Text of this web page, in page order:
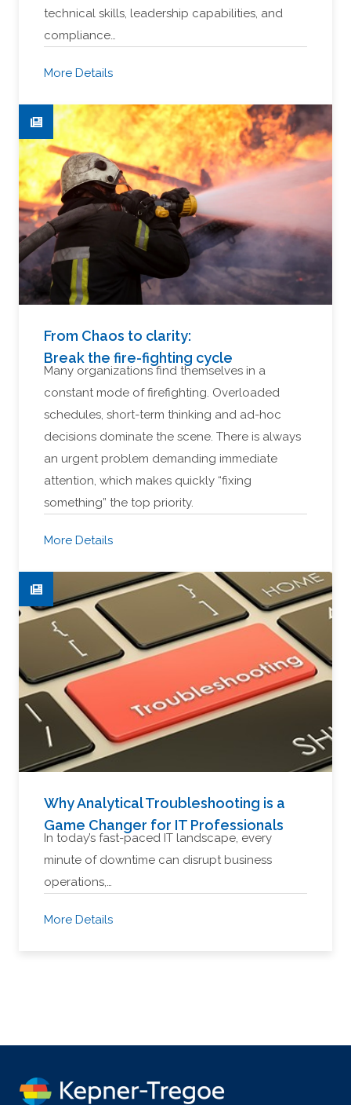
technical skills, leadership capabilities, and
compliance…
More Details
From Chaos to clarity:
Break the fire-fighting cycle
Many organizations find themselves in a
constant mode of firefighting. Overloaded
schedules, short-term thinking and ad-hoc
decisions dominate the scene. There is always
an urgent problem demanding immediate
attention, which makes quickly “fixing
something” the top priority.
More Details
Why Analytical Troubleshooting is a
Game Changer for IT Professionals
In today’s fast-paced IT landscape, every
minute of downtime can disrupt business
operations,…
More Details